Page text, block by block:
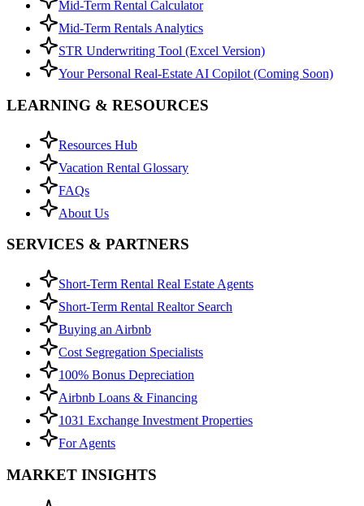
Mid-Term Rental Calculator
Mid-Term Rentals Analytics
STR Underwriting Tool (Excel Version)
Your Personal Real-Estate AI Copilot (Coming Soon)
LEARNING & RESOURCES
Resources Hub
Vacation Rental Glossary
FAQs
About Us
SERVICES & PARTNERS
Short-Term Rental Real Estate Agents
Short-Term Rental Realtor Search
Buying an Airbnb
Cost Segregation Specialists
100% Bonus Depreciation
Airbnb Loans & Financing
1031 Exchange Investment Properties
For Agents
MARKET INSIGHTS